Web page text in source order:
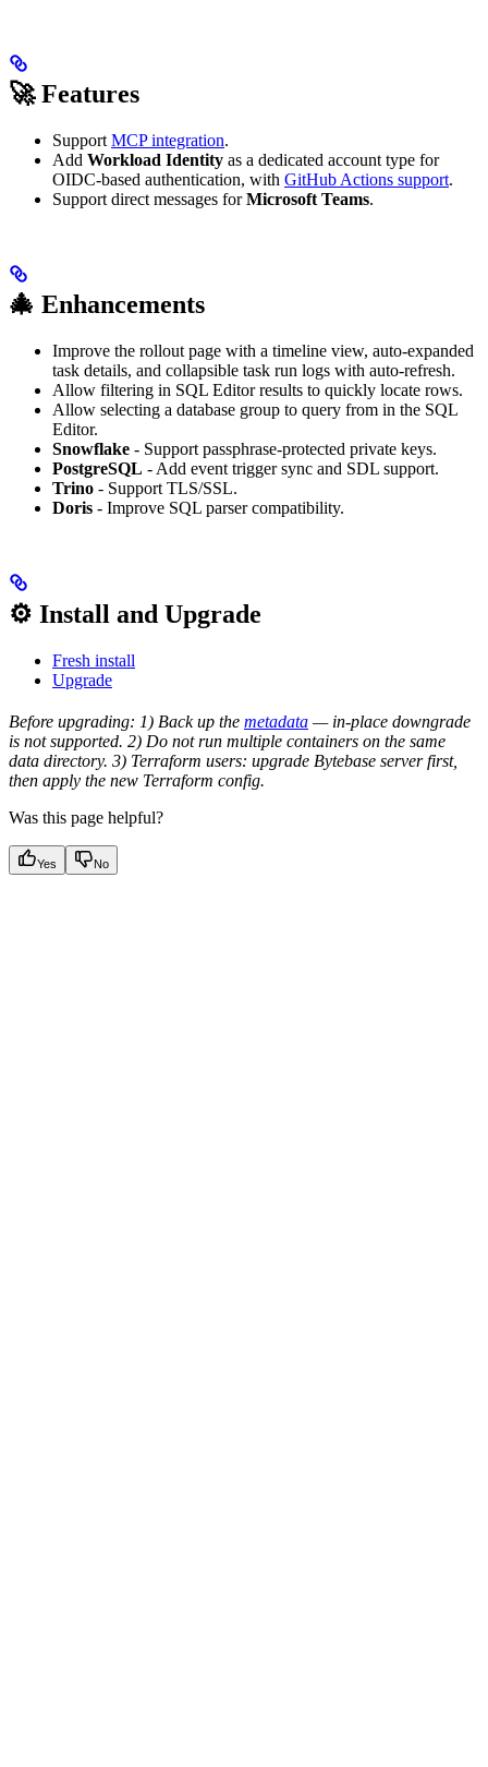
🚀 Features
Support MCP integration.
Add Workload Identity as a dedicated account type for
OIDC-based authentication, with GitHub Actions support.
Support direct messages forMicrosoft Teams.
🎄 Enhancements
Improve the rollout page with a timeline view, auto-expanded
task details, and collapsible task run logs with auto-refresh.
Allow filtering in SQL Editor results to quickly locate rows.
Allow selecting a database group to query from in the SQL
Editor.
Snowflake - Support passphrase-protected private keys.
PostgreSQL - Add event trigger sync and SDL support.
Trino - Support TLS/SSL.
Doris - Improve SQL parser compatibility.
⚙️ Install and Upgrade
Fresh install
Upgrade
Before upgrading: 1) Back up the metadata — in-place downgrade
is not supported. 2) Do not run multiple containers on the same
data directory. 3) Terraform users: upgrade Bytebase server first,
then apply the new Terraform config.
Was this page helpful?
Yes No